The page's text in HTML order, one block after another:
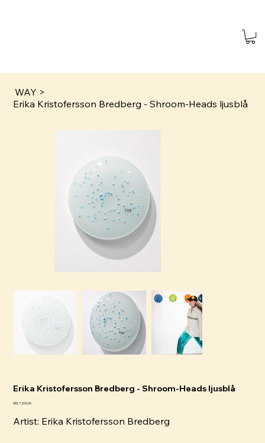
WAY >
Erika Kristofersson Bredberg - Shroom-Heads ljusblå
Erika Kristofersson Bredberg - Shroom-Heads ljusblå
Price
SEK 7,200.00
Artist: Erika Kristofersson Bredberg